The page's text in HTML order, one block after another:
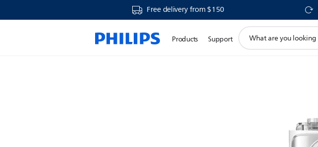
Free delivery from $150
Products Support
search